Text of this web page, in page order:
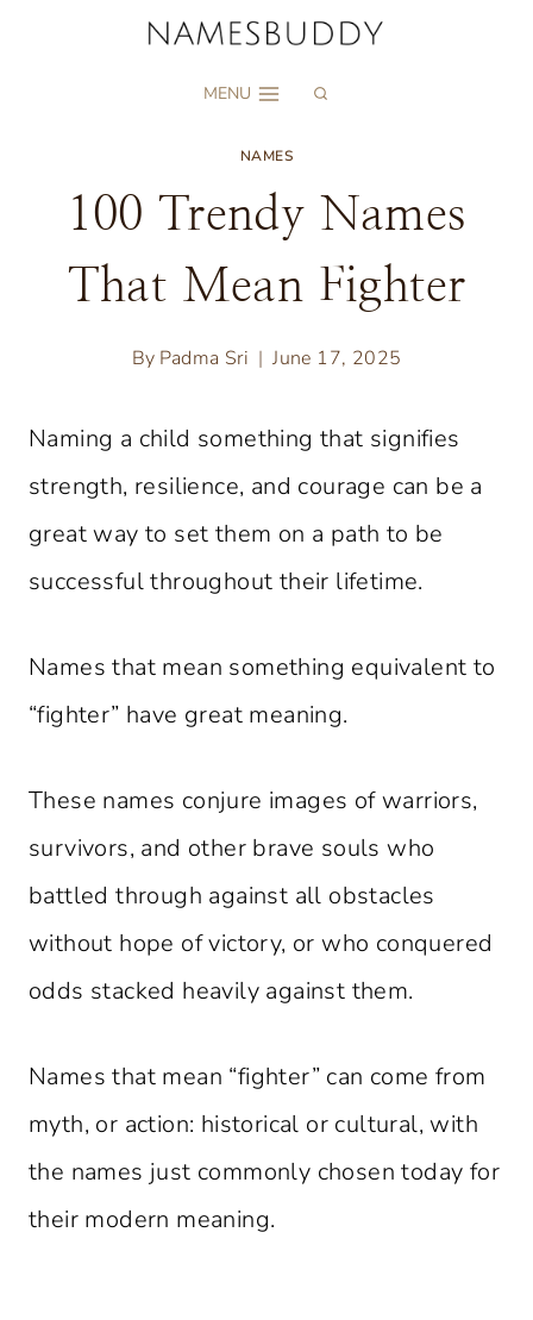
MENU
NAMES
100 Trendy Names
That Mean Fighter
By Padma Sri June 17, 2025
Naming a child something that signifies
strength, resilience, and courage can be a
great way to set them on a path to be
successful throughout their lifetime.
Names that mean something equivalent to
“fighter” have great meaning.
These names conjure images of warriors,
survivors, and other brave souls who
battled through against all obstacles
without hope of victory, or who conquered
odds stacked heavily against them.
Names that mean “fighter” can come from
myth, or action: historical or cultural, with
the names just commonly chosen today for
their modern meaning.